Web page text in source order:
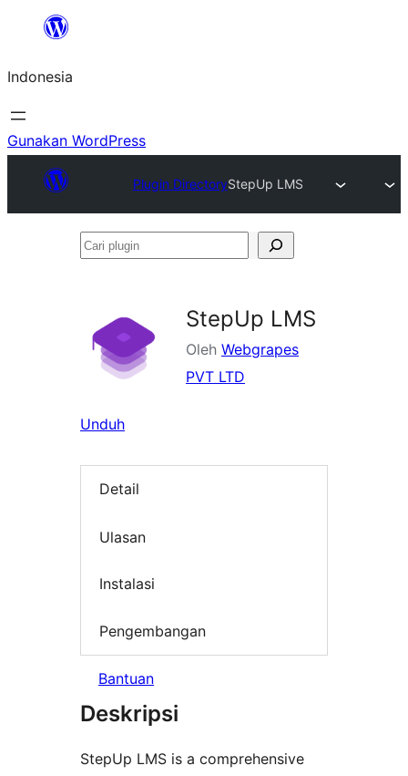
Lewati
konten
Indonesia
Gunakan WordPress
Plugin DirectoryStepUp LMS
Cari
StepUp LMS
Oleh Webgrapes
PVT LTD
Unduh
Detail
Ulasan
Instalasi
Pengembangan
Bantuan
Deskripsi
StepUp LMS is a comprehensive